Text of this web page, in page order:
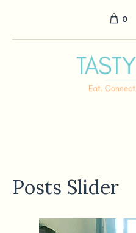
0
Posts Slider